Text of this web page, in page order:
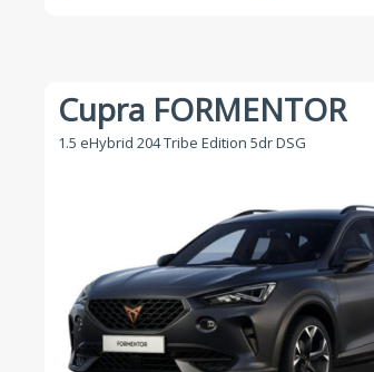
Cupra FORMENTOR
1.5 eHybrid 204 Tribe Edition 5dr DSG